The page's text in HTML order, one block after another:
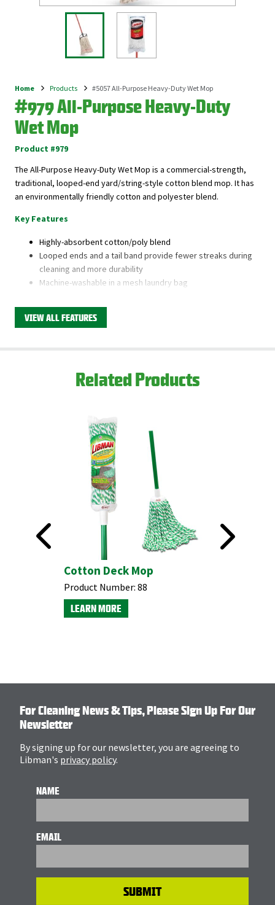
Breadcrumb
Home Products #5057 All-Purpose Heavy-Duty Wet Mop
#979 All-Purpose Heavy-Duty
Wet Mop
Product #979
The All-Purpose Heavy-Duty Wet Mop is a commercial-strength,
traditional, looped-end yard/string-style cotton blend mop. It has
an environmentally friendly cotton and polyester blend.
Key Features
Highly-absorbent cotton/poly blend
Looped ends and a tail band provide fewer streaks during
cleaning and more durability
Machine-washable in a mesh laundry bag
This product is available through Libman's Retail
VIEW ALL FEATURES
Related Products
Cotton Deck Mop
Product Number: 88
LEARN MORE
For Cleaning News & Tips, Please Sign Up For Our
Newsletter
By signing up for our newsletter, you are agreeing to
Libman's privacy policy.
NAME
EMAIL